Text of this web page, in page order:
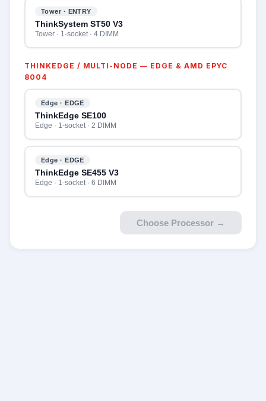
Tower · ENTRY
ThinkSystem ST50 V3
Tower · 1-socket · 4 DIMM
THINKEDGE / MULTI-NODE — EDGE & AMD EPYC
8004
Edge · EDGE
ThinkEdge SE100
Edge · 1-socket · 2 DIMM
Edge · EDGE
ThinkEdge SE455 V3
Edge · 1-socket · 6 DIMM
Choose Processor →